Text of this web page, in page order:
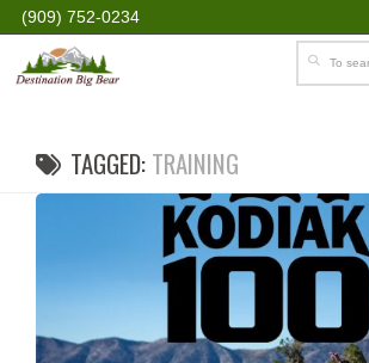
(909) 752-0234
TAGGED:TRAINING